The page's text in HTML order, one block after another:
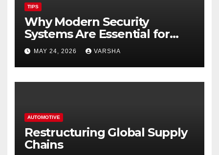
TIPS
Why Modern Security
Systems Are Essential for
Homes and Businesses in
Hastings
MAY 24, 2026 VARSHA
AUTOMOTIVE
Restructuring Global Supply
Chains